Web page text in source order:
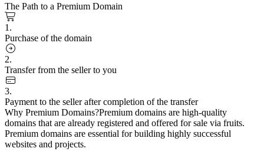
The Path to a Premium Domain
1.
Purchase of the domain
2.
Transfer from the seller to you
3.
Payment to the seller after completion of the transfer
Why Premium Domains?Premium domains are high-quality
domains that are already registered and offered for sale via fruits.
Premium domains are essential for building highly successful
websites and projects.